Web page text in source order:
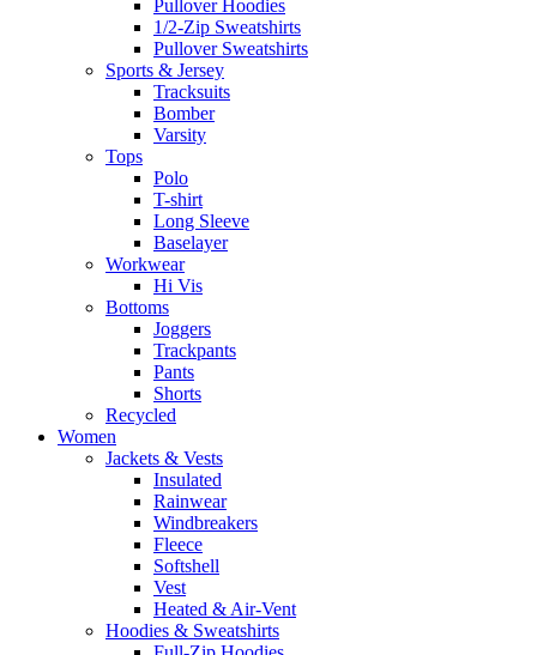
Pullover Hoodies
1/2-Zip Sweatshirts
Pullover Sweatshirts
Sports & Jersey
Tracksuits
Bomber
Varsity
Tops
Polo
T-shirt
Long Sleeve
Baselayer
Workwear
Hi Vis
Bottoms
Joggers
Trackpants
Pants
Shorts
Recycled
Women
Jackets & Vests
Insulated
Rainwear
Windbreakers
Fleece
Softshell
Vest
Heated & Air-Vent
Hoodies & Sweatshirts